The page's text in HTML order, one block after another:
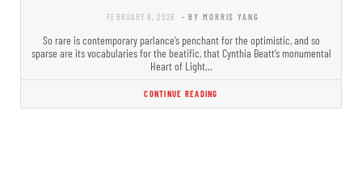
FEBRUARY 8, 2026 - BY MORRIS YANG
So rare is contemporary parlance’s penchant for the optimistic, and so
sparse are its vocabularies for the beatific, that Cynthia Beatt’s monumental
Heart of Light…
CONTINUE READING